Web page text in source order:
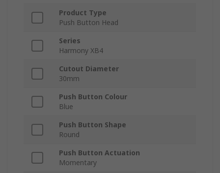
Product Type
Push Button Head
Series
Harmony XB4
Cutout Diameter
30mm
Push Button Colour
Blue
Push Button Shape
Round
Push Button Actuation
Momentary